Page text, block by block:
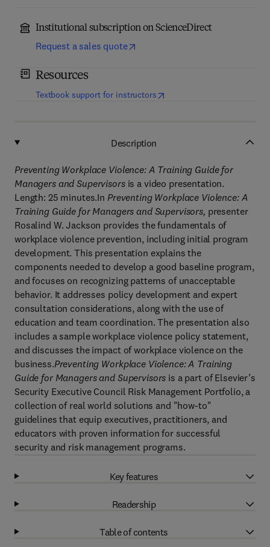
Institutional subscription on ScienceDirect
Request a sales quote
Resources
Textbook support for instructors(opens in new tab/window
Description
Preventing Workplace Violence: A Training Guide for
Managers and Supervisorsis a video presentation.
Length: 25 minutes.In Preventing Workplace Violence: A
Training Guide for Managers and Supervisors, presenter
Rosalind W. Jackson provides the fundamentals of
workplace violence prevention, including initial program
development. This presentation explains the
components needed to develop a good baseline program,
and focuses on recognizing patterns of unacceptable
behavior. It addresses policy development and expert
consultation considerations, along with the use of
education and team coordination. The presentation also
includes a sample workplace violence policy statement,
and discusses the impact of workplace violence on the
business.Preventing Workplace Violence: A Training
Guide for Managers and Supervisors is a part of Elsevier’s
Security Executive Council Risk Management Portfolio, a
collection of real world solutions and "how-to"
guidelines that equip executives, practitioners, and
educators with proven information for successful
security and risk management programs.
Key features
Readership
Table of contents